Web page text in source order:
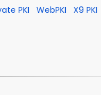
PKI WebPKI X9 PKI